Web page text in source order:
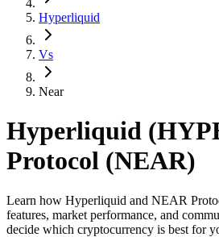
Hyperliquid
Vs
Near
Hyperliquid
Protocol (NEAR)
Learn how Hyperliquid and NEAR
features, market performance, and
decide which cryptocurrency is best for